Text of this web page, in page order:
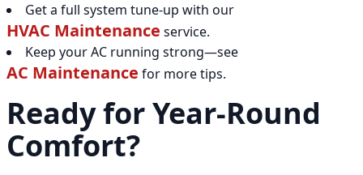
Get a full system tune-up with our
HVAC Maintenance service.
Keep your AC running strong—see
AC Maintenance for more tips.
Ready for Year-Round
Comfort?